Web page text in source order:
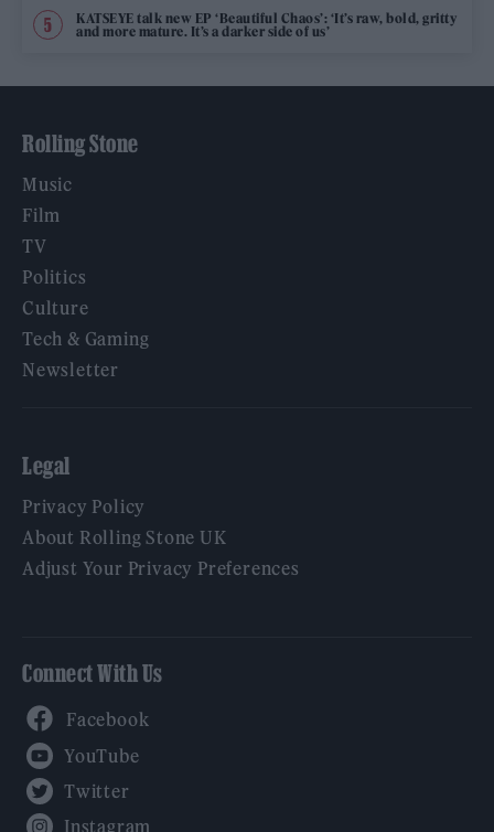
KATSEYE talk new EP ‘Beautiful Chaos’: ‘It’s raw, bold, gritty
and more mature. It’s a darker side of us’
Rolling Stone
Music
Film
TV
Politics
Culture
Tech & Gaming
Newsletter
Legal
Privacy Policy
About Rolling Stone UK
Adjust Your Privacy Preferences
Connect With Us